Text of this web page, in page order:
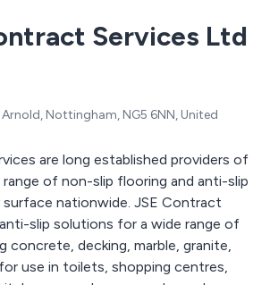
Services Ltd
Arnold, Nottingham, NG5 6NN, United
are long established providers of
range of non-slip flooring and anti-slip
nationwide. JSE Contract
slip solutions for a wide range of
concrete, decking, marble, granite,
use in toilets, shopping centres,